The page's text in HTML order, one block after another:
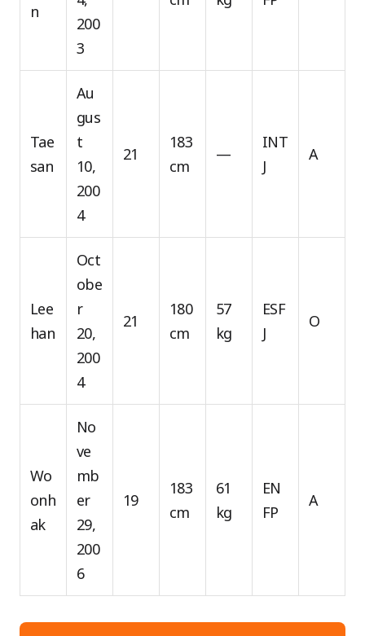
n
200
3
Tae
san
Au
gus
t
10,
200
4
21
183
cm
—
INT
J
A
Lee
han
Oct
obe
r
20,
200
4
21
180
cm
57
kg
ESF
J
O
Wo
onh
ak
No
ve
mb
er
29,
200
6
19
183
cm
61
kg
EN
FP
A